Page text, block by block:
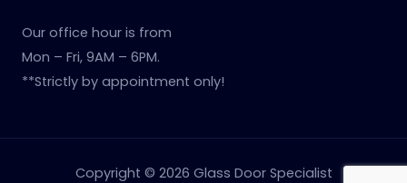
Our office hour is from
Mon – Fri, 9AM – 6PM.
**Strictly by appointment only!
Copyright © 2026 Glass Door Specialist